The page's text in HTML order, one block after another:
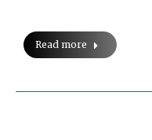
Read more